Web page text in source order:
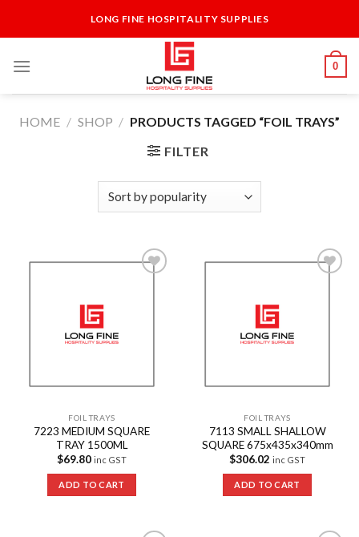
LONG FINE HOSPITALITY SUPPLIES
0
HOME / SHOP / PRODUCTS TAGGED “FOIL TRAYS”
FILTER
FOIL TRAYS
7223 MEDIUM SQUARE
TRAY 1500ML
$69.80 inc GST
ADD TO CART
FOIL TRAYS
7113 SMALL SHALLOW
SQUARE 675x435x340mm
$306.02 inc GST
ADD TO CART